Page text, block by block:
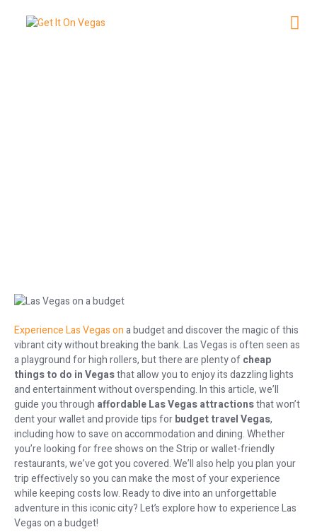
Experience Las Vegas ona budget and discover the magic of this
vibrant city without breaking the bank. Las Vegas is often seen as
a playground for high rollers, but there are plenty ofcheap
things to do in Vegasthat allow you to enjoy its dazzling lights
and entertainment without overspending. In this article, we’ll
guide you through affordable Las Vegas attractionsthat won’t
dent your wallet and provide tips forbudget travel Vegas,
including how to save on accommodation and dining. Whether
you’re looking for free shows on the Strip or wallet-friendly
restaurants, we’ve got you covered. We’ll also help you plan your
trip effectively so you can make the most of your experience
while keeping costs low. Ready to dive into an unforgettable
adventure in this iconic city? Let’s explore how to experience Las
Vegas on a budget!